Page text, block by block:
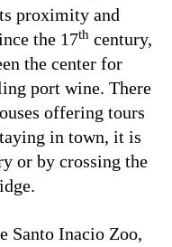
proximity and
the 17thcentury,
the center for
port wine. There
offering tours
in town, it is
or by crossing the
Santo Inacio Zoo,